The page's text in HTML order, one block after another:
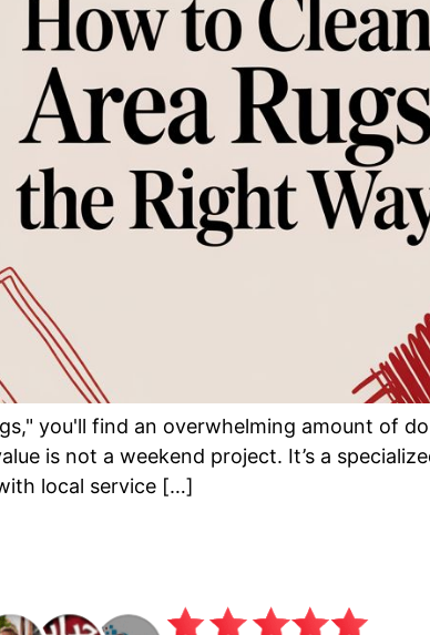
you'll find an overwhelming amount of
is not a weekend project. It’s a
local service […]